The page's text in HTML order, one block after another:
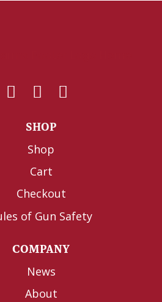
SHOP
Shop
Cart
Checkout
of Gun Safety
COMPANY
News
About